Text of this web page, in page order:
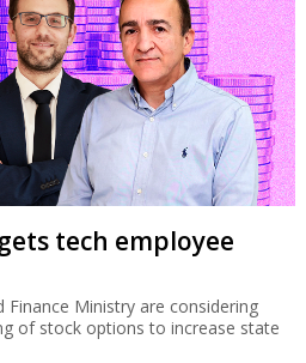
tech employee
Finance Ministry are considering
of stock options to increase state